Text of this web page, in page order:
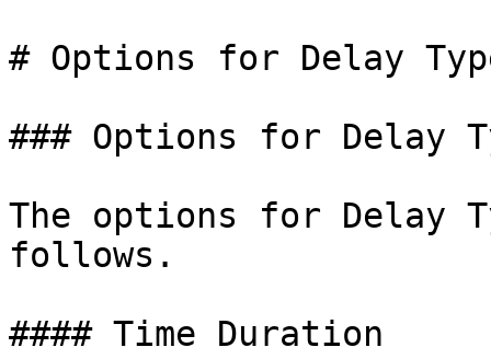
# Options for Delay
### Options for Delay
The options for Delay
follows.
#### Time Duration